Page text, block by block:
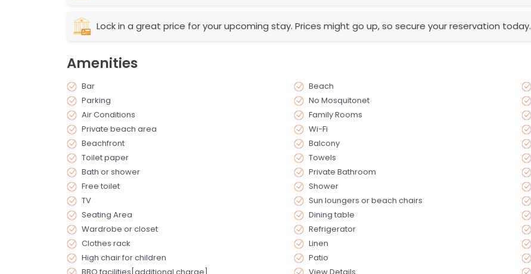
Lock in a great price for your upcoming stay. Prices might go up, so secure your reservation today.
Amenities
Bar Beach
Parking
No Mosquitonet
Air Conditions
Family Rooms
Private beach area
Wi-Fi
Beachfront
Balcony
Toilet paper
Towels
Bath or shower
Private Bathroom
Free toilet
Shower
TV
Sun loungers or beach chairs
Seating Area
Dining table
Wardrobe or closet
Refrigerator
Clothes rack
Linen
High chair for children
Patio